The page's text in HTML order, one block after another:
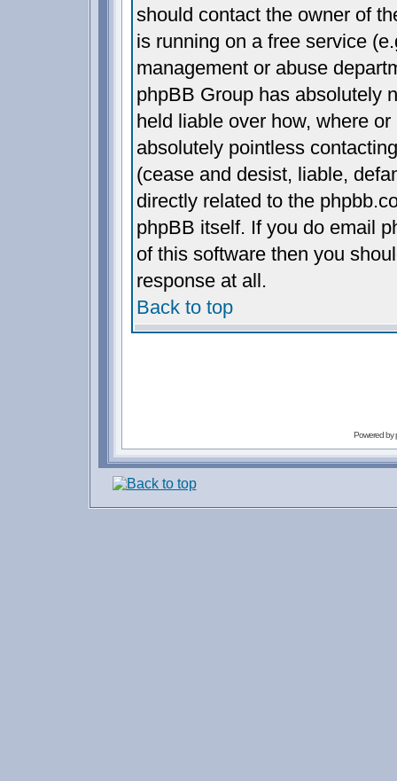
should contact the owner of
is running on a free service
management or abuse
phpBB Group has absolutely
held liable over how, where
absolutely pointless
(cease and desist, liable,
directly related to the
phpBB itself. If you do email
of this software then you
response at all.
Back to top
Powered by